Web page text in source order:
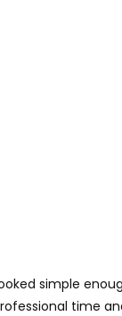
simple
time